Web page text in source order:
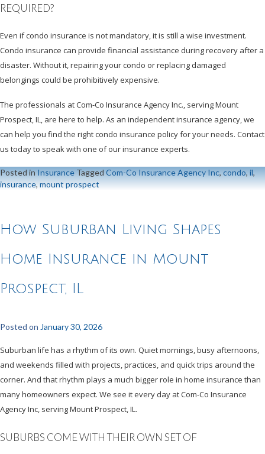
REQUIRED?
Even if condo insurance is not mandatory, it is still a wise investment.
Condo insurance can provide financial assistance during recovery after a
disaster. Without it, repairing your condo or replacing damaged
belongings could be prohibitively expensive.
The professionals at Com-Co Insurance Agency Inc., serving Mount
Prospect, IL, are here to help. As an independent insurance agency, we
can help you find the right condo insurance policy for your needs. Contact
us today to speak with one of our insurance experts.
Posted inInsuranceTaggedCom-Co Insurance Agency Inc,condo,il,
insurance,mount prospect
How Suburban Living Shapes
Home Insurance in Mount
Prospect, IL
Posted on January 30, 2026
Suburban life has a rhythm of its own. Quiet mornings, busy afternoons,
and weekends filled with projects, practices, and quick trips around the
corner. And that rhythm plays a much bigger role in home insurance than
many homeowners expect. We see it every day at Com-Co Insurance
Agency Inc, serving Mount Prospect, IL.
SUBURBS COME WITH THEIR OWN SET OF